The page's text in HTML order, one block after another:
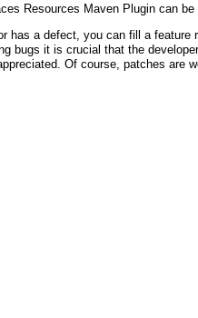
Resources Maven Plugin can be
has a defect, you can fill a feature
bugs it is crucial that the
Of course, patches are